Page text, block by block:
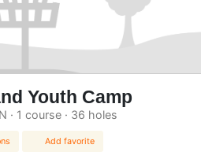
Youth Camp
· 1 course · 36 holes
Add favorite